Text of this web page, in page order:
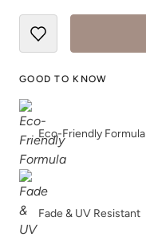
Pointe Shoes
GOOD TO KNOW
Eco-Friendly Formula
Fade & UV Resistant